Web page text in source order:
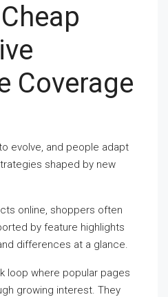
Coverage
evolve, and people adapt
shaped by new
online, shoppers often
by feature highlights
differences at a glance.
loop where popular pages
growing interest. They